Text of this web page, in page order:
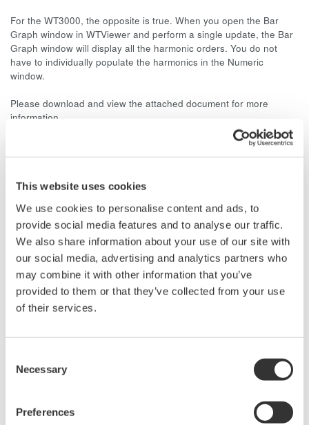
This website uses cookies
We use cookies to personalise content and ads, to
provide social media features and to analyse our traffic.
We also share information about your use of our site with
our social media, advertising and analytics partners who
may combine it with other information that you’ve
provided to them or that they’ve collected from your use
of their services.
Selection
Necessary
Preferences
For the WT3000, the opposite is true. When you open the Bar
Graph window in WTViewer and perform a single update, the Bar
Graph window will display all the harmonic orders. You do not
have to individually populate the harmonics in the Numeric
window.
Please download and view the attached document for more
information.
Power Analyzers and Power
Meters
Industry-leading accuracy for
efficiency, harmonics, and power
parameters, ensuring regulatory
compliance and confident design of energy-efficient
systems.
Power Measurement
Yokogawa's Power Analyzer